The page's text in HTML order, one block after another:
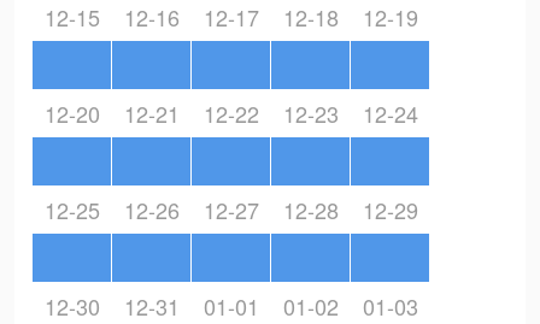
12-15 12-16 12-17 12-18 12-19
12-20 12-21 12-22 12-23 12-24
12-25 12-26 12-27 12-28 12-29
12-30 12-31 01-01 01-02 01-03